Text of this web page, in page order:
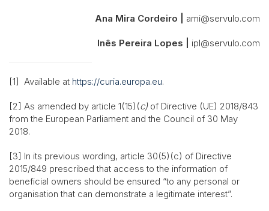
Ana Mira Cordeiro | ami@servulo.com
Inês Pereira Lopes | ipl@servulo.com
[1] Available at https://curia.europa.eu.
[2] As amended by article 1(15)(c) of Directive (UE) 2018/843
from the European Parliament and the Council of 30 May
2018.
[3] In its previous wording, article 30(5)(c) of Directive
2015/849 prescribed that access to the information of
beneficial owners should be ensured “to any personal or
organisation that can demonstrate a legitimate interest”.